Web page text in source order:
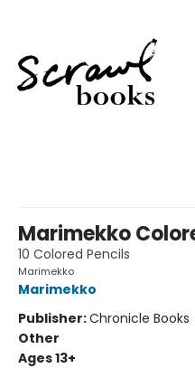
Marimekko
10 Colored Pencils
Marimekko
Marimekko
Publisher:Chronicle Books
Other
Ages 13+